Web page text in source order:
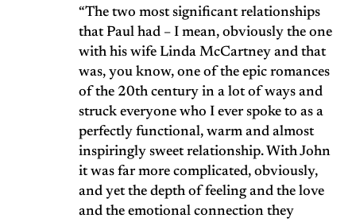
“The two most significant relationships
that Paul had – I mean, obviously the one
with his wife Linda McCartney and that
was, you know, one of the epic romances
of the 20th century in a lot of ways and
struck everyone who I ever spoke to as a
perfectly functional, warm and almost
inspiringly sweet relationship. With John
it was far more complicated, obviously,
and yet the depth of feeling and the love
and the emotional connection they